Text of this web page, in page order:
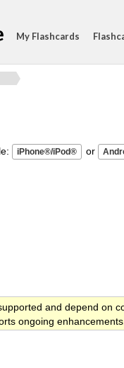
My Flashcards
or
and depend on
ongoing enhancements.